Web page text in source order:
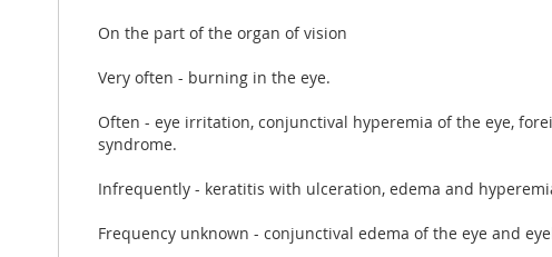
On the part of the organ of vision
Very often - burning in the eye.
Often - eye irritation, conjunctival hyperemia of the eye,
syndrome.
Infrequently - keratitis with ulceration, edema and
Frequency unknown - conjunctival edema of the eye and